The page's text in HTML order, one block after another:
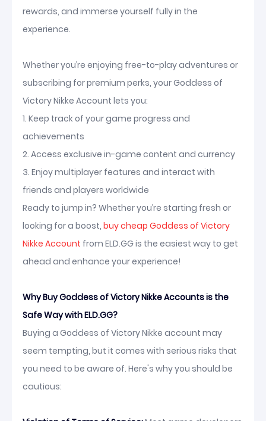
rewards, and immerse yourself fully in the
experience.
Whether you’re enjoying free-to-play adventures or
subscribing for premium perks, your Goddess of
Victory Nikke Account lets you:
1. Keep track of your game progress and
achievements
2. Access exclusive in-game content and currency
3. Enjoy multiplayer features and interact with
friends and players worldwide
Ready to jump in? Whether you’re starting fresh or
looking for a boost, buy cheap Goddess of Victory
Nikke Account from ELD.GG is the easiest way to get
ahead and enhance your experience!
Why Buy Goddess of Victory Nikke Accounts is the
Safe Way with ELD.GG?
Buying a Goddess of Victory Nikke account may
seem tempting, but it comes with serious risks that
you need to be aware of. Here's why you should be
cautious: